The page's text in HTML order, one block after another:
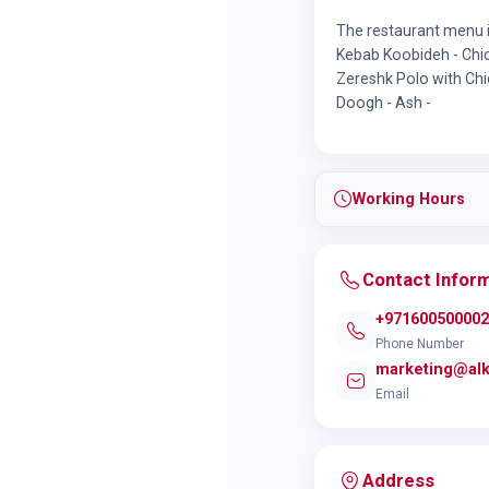
The restaurant menu
Kebab Koobideh -
Zereshk Polo with
Doogh - Ash -
Working Hours
Contact
+971600500002
Phone Number
Email
Address